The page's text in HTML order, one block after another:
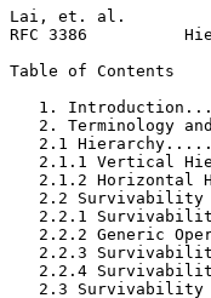
Lai, et. al.
RFC 3386
Table of Contents
1.
2. Terminology
2.1
2.1.1 Vertical
2.1.2 Horizontal
2.2 Survivability
2.2.1
2.2.2 Generic
2.2.3
2.2.4
2.3 Survivability